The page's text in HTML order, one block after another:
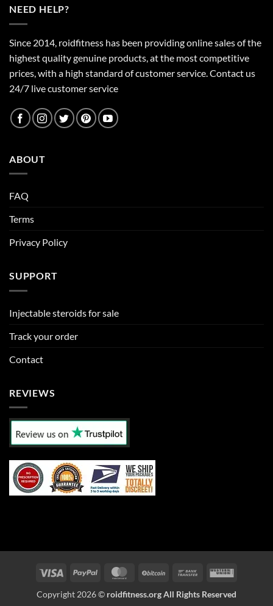
NEED HELP?
Since 2014, roidfitness has been providing online sales of the
highest quality genuine products, at the most competitive
prices, with a high standard of customer service. Contact us
24/7 live customer service
ABOUT
FAQ
Terms
Privacy Policy
SUPPORT
Injectable steroids for sale
Track your order
Contact
REVIEWS
Visa PayPal MasterCardBitCoin
Bank
Western
Copyright 2026 © roidfitness.org All Rights Reserved